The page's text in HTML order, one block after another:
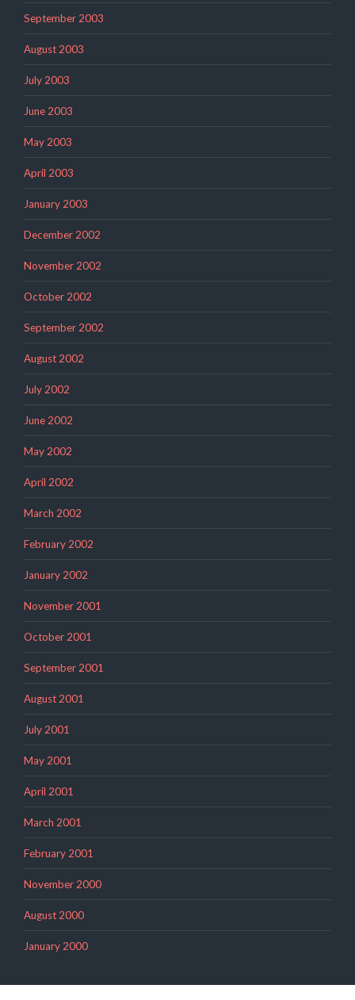
September 2003
August 2003
July 2003
June 2003
May 2003
April 2003
January 2003
December 2002
November 2002
October 2002
September 2002
August 2002
July 2002
June 2002
May 2002
April 2002
March 2002
February 2002
January 2002
November 2001
October 2001
September 2001
August 2001
July 2001
May 2001
April 2001
March 2001
February 2001
November 2000
August 2000
January 2000